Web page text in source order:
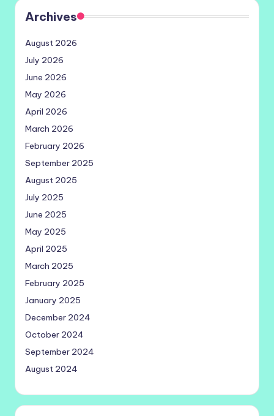
Archives
August 2026
July 2026
June 2026
May 2026
April 2026
March 2026
February 2026
September 2025
August 2025
July 2025
June 2025
May 2025
April 2025
March 2025
February 2025
January 2025
December 2024
October 2024
September 2024
August 2024